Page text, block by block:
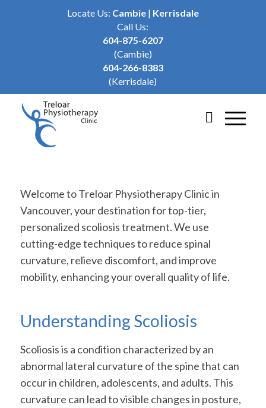
Locate Us: Cambie| Kerrisdale
Call Us:
604-875-6207
(Cambie)
604-266-8383
(Kerrisdale)
Welcome to Treloar Physiotherapy Clinic in
Vancouver, your destination for top-tier,
personalized scoliosis treatment. We use
cutting-edge techniques to reduce spinal
curvature, relieve discomfort, and improve
mobility, enhancing your overall quality of life.
Understanding Scoliosis
Scoliosis is a condition characterized by an
abnormal lateral curvature of the spine that can
occur in children, adolescents, and adults. This
curvature can lead to visible changes in posture,